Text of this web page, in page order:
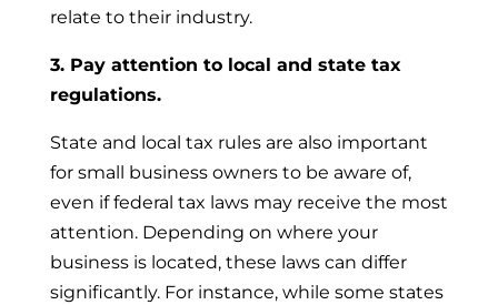
relate to their industry.
3. Pay attention to local and state tax
regulations.
State and local tax rules are also important
for small business owners to be aware of,
even if federal tax laws may receive the most
attention. Depending on where your
business is located, these laws can differ
significantly. For instance, while some states